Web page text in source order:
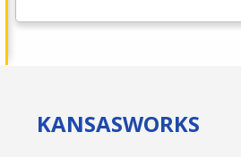
KANSASWORKS